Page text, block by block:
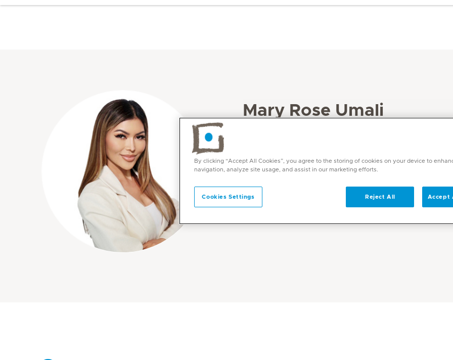
Mary Rose Umali
Languages
By clicking “Accept All Cookies”, you agree to the storing of cookies on your device to
navigation, analyze site usage, and assist in our marketing efforts.
Cookies Settings Reject All Accept